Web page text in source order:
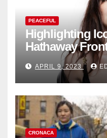
PEACEFUL
Highlighting
Hathaway
Fashion
Collection
APRIL 9, 2023
CRONACA